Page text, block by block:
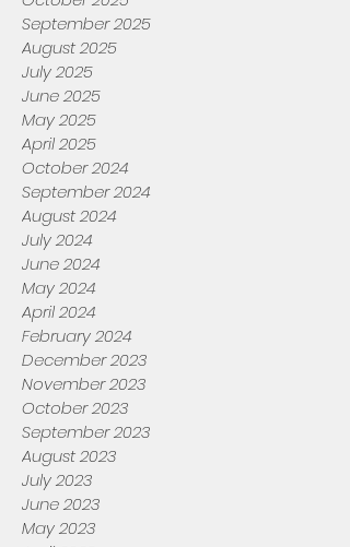
September 2025
August 2025
July 2025
June 2025
May 2025
April 2025
October 2024
September 2024
August 2024
July 2024
June 2024
May 2024
April 2024
February 2024
December 2023
November 2023
October 2023
September 2023
August 2023
July 2023
June 2023
May 2023